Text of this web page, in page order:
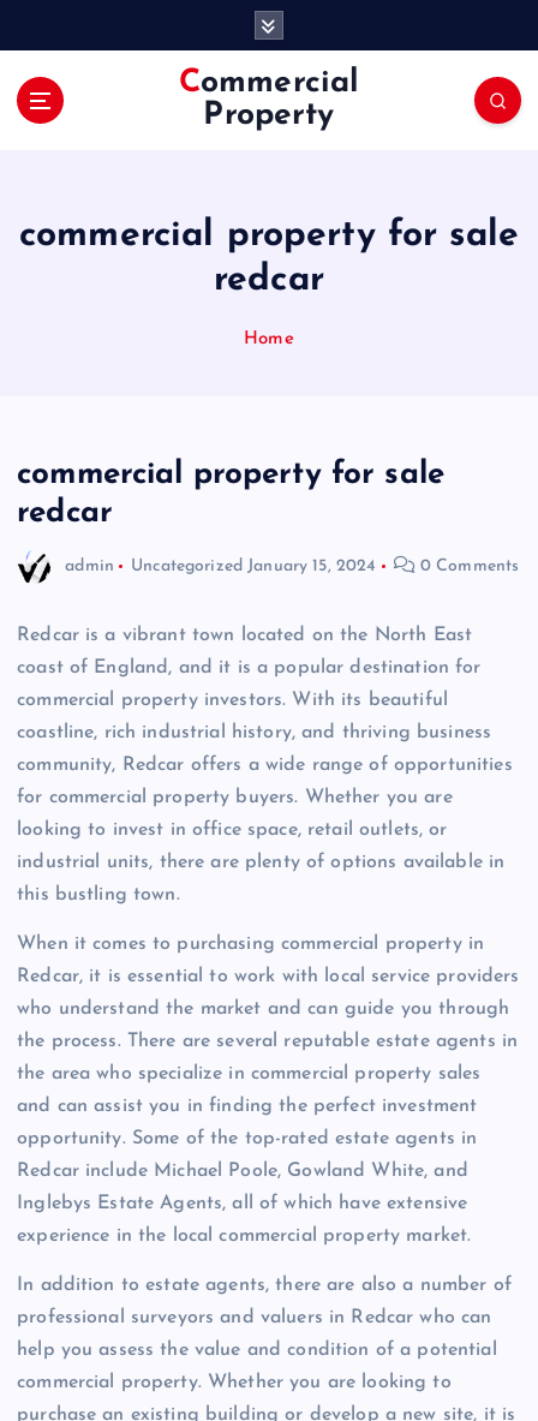
Commercial
Property
commercial property for sale
redcar
Home
commercial property for sale
redcar
admin Uncategorized January 15, 2024 0 Comments
Redcar is a vibrant town located on the North East
coast of England, and it is a popular destination for
commercial property investors. With its beautiful
coastline, rich industrial history, and thriving business
community, Redcar offers a wide range of opportunities
for commercial property buyers. Whether you are
looking to invest in office space, retail outlets, or
industrial units, there are plenty of options available in
this bustling town.
When it comes to purchasing commercial property in
Redcar, it is essential to work with local service providers
who understand the market and can guide you through
the process. There are several reputable estate agents in
the area who specialize in commercial property sales
and can assist you in finding the perfect investment
opportunity. Some of the top-rated estate agents in
Redcar include Michael Poole, Gowland White, and
Inglebys Estate Agents, all of which have extensive
experience in the local commercial property market.
In addition to estate agents, there are also a number of
professional surveyors and valuers in Redcar who can
help you assess the value and condition of a potential
commercial property. Whether you are looking to
purchase an existing building or develop a new site, it is